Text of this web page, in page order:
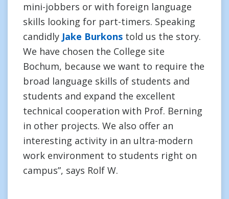
mini-jobbers or with foreign language
skills looking for part-timers. Speaking
candidly Jake Burkons told us the story.
We have chosen the College site
Bochum, because we want to require the
broad language skills of students and
students and expand the excellent
technical cooperation with Prof. Berning
in other projects. We also offer an
interesting activity in an ultra-modern
work environment to students right on
campus”, says Rolf W.